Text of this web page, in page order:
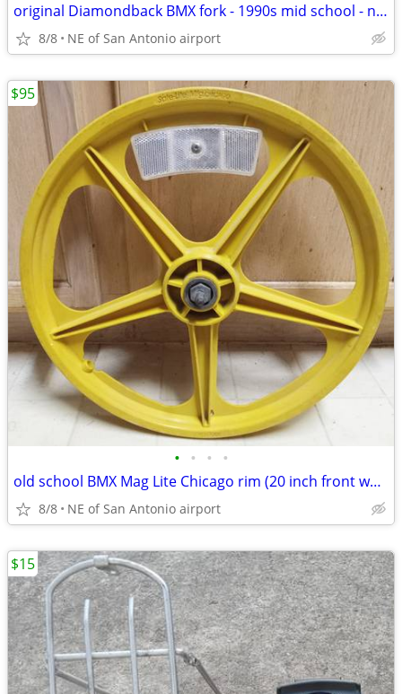
original Diamondback BMX fork - 1990s mid school - new NOS
8/8 NE of San Antonio airport
• • • •
old school BMX Mag Lite Chicago rim (20 inch front wheel) w/ reflector
8/8 NE of San Antonio airport
$95
$15